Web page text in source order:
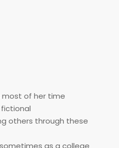
of her time
others through these
as a college